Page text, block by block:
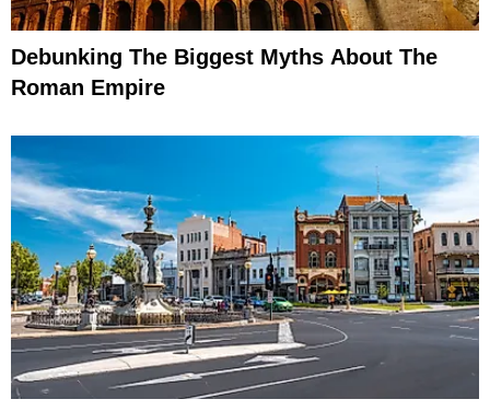
Debunking The Biggest Myths About The
Roman Empire